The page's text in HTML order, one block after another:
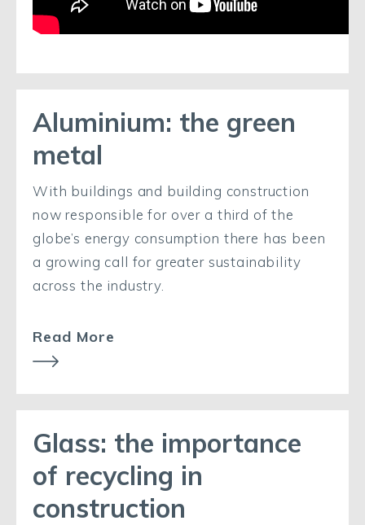
Aluminium: the green
metal
With buildings and building construction
now responsible for over a third of the
globe’s energy consumption there has been
a growing call for greater sustainability
across the industry.
Read More
Glass: the importance
of recycling in
construction